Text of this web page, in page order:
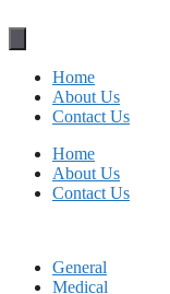
Home
About Us
Contact Us
Home
About Us
Contact Us
General
Medical